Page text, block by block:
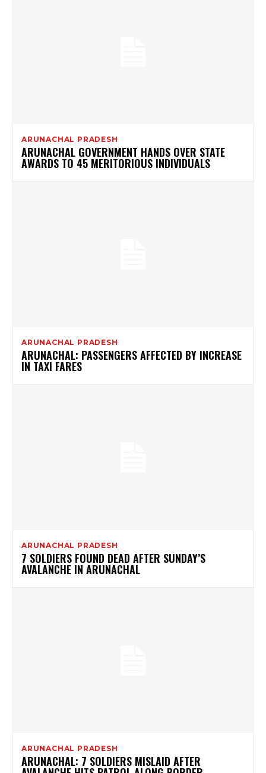
ARUNACHAL PRADESH
ARUNACHAL GOVERNMENT HANDS OVER STATE
AWARDS TO 45 MERITORIOUS INDIVIDUALS
ARUNACHAL PRADESH
ARUNACHAL: PASSENGERS AFFECTED BY INCREASE
IN TAXI FARES
ARUNACHAL PRADESH
7 SOLDIERS FOUND DEAD AFTER SUNDAY’S
AVALANCHE IN ARUNACHAL
ARUNACHAL PRADESH
ARUNACHAL: 7 SOLDIERS MISLAID AFTER